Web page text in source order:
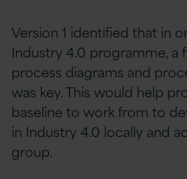
Version 1 identified that in
Industry 4.0 programme, a
process diagrams and
was key. This would help
baseline to work from to
in Industry 4.0 locally and
group.